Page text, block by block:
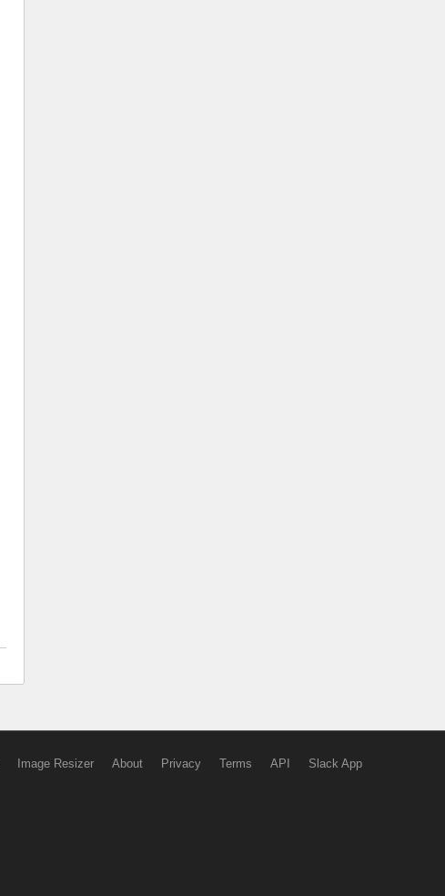
Image Resizer About Privacy Terms API Slack App